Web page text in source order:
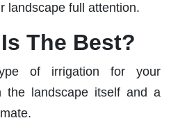
landscape full attention.
The Best?
of irrigation for your
the landscape itself and a